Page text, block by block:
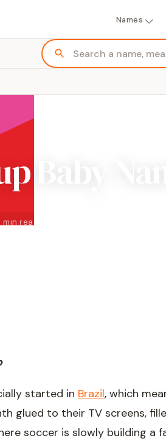
Names
Baby
read
started in Brazil, which
glued to their TV screens,
soccer is slowly building a